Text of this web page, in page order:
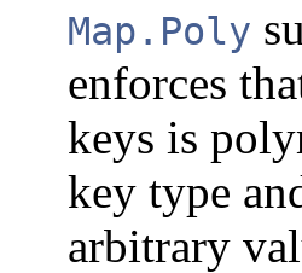
Map.Poly
enforces
keys is
key type
arbitrary